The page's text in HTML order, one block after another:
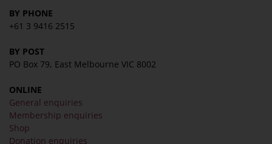
BY PHONE
+61 3 9416 2515
BY POST
PO Box 79, East Melbourne VIC 8002
ONLINE
General enquiries
Membership enquiries
Shop
Donation enquiries